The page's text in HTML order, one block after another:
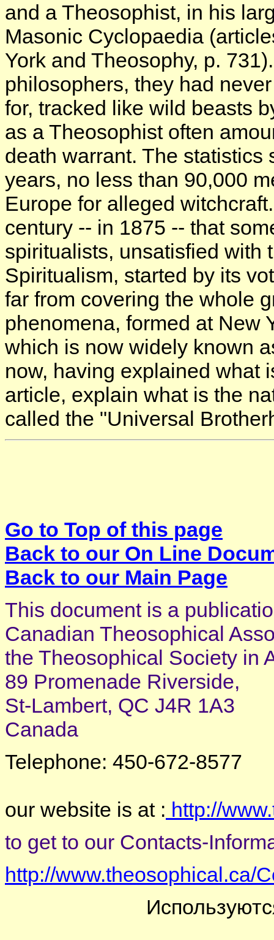
and a Theosophist, in his
Masonic Cyclopaedia
York and Theosophy, p.
philosophers, they had
for, tracked like wild beasts
as a Theosophist often
death warrant. The
years, no less than 90,000
Europe for alleged
century -- in 1875 -- that
spiritualists, unsatisfied with
Spiritualism, started by its
far from covering the whole
phenomena, formed at New
which is now widely known
now, having explained what
article, explain what is the
called the "Universal
Go to Top of this page
Back to our On Line
Back to our Main Page
This document is a
Canadian Theosophical
the Theosophical Society in
89 Promenade Riverside,
St-Lambert, QC J4R 1A3
Canada
Telephone: 450-672-8577
our website is at : http://
to get to our Contacts-
http://www.theosophical.ca/